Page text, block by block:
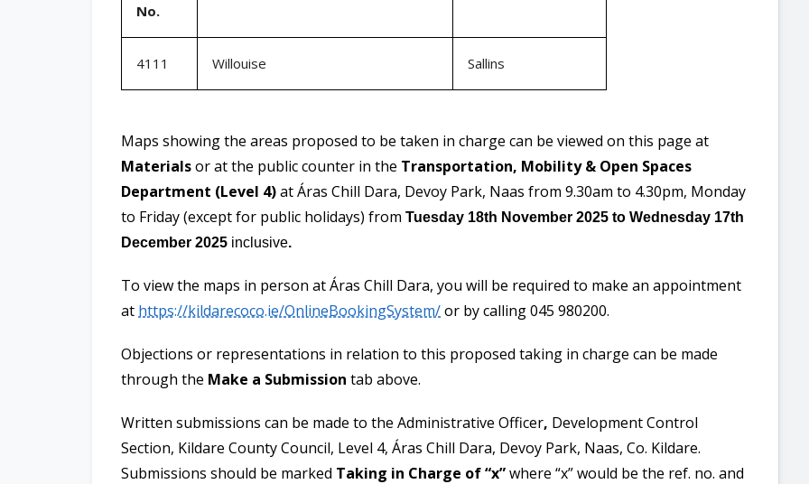
No.
4111 Willouise Sallins
Maps showing the areas proposed to be taken in charge can be viewed on this page at
Materialsor at the public counter in the Transportation, Mobility & Open Spaces
Department (Level 4)at Áras Chill Dara, Devoy Park, Naas from 9.30am to 4.30pm, Monday
to Friday (except for public holidays) from Tuesday 18th November 2025 to Wednesday 17th
December 2025 inclusive.
To view the maps in person at Áras Chill Dara, you will be required to make an appointment
at https://kildarecoco.ie/OnlineBookingSystem/or by calling 045 980200.
Objections or representations in relation to this proposed taking in charge can be made
through the Make a Submission tab above.
Written submissions can be made to the Administrative Officer, Development Control
Section, Kildare County Council, Level 4, Áras Chill Dara, Devoy Park, Naas, Co. Kildare.
Submissions should be marked Taking in Charge of “x”where “x” would be the ref. no. and